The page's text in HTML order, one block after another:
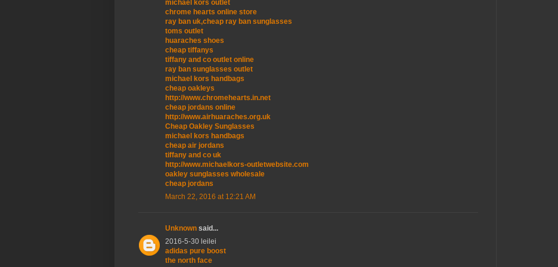
michael kors outlet
chrome hearts online store
ray ban uk,cheap ray ban sunglasses
toms outlet
huaraches shoes
cheap tiffanys
tiffany and co outlet online
ray ban sunglasses outlet
michael kors handbags
cheap oakleys
http://www.chromehearts.in.net
cheap jordans online
http://www.airhuaraches.org.uk
Cheap Oakley Sunglasses
michael kors handbags
cheap air jordans
tiffany and co uk
http://www.michaelkors-outletwebsite.com
oakley sunglasses wholesale
cheap jordans
March 22, 2016 at 12:21 AM
Unknown said...
2016-5-30 leilei
adidas pure boost
the north face